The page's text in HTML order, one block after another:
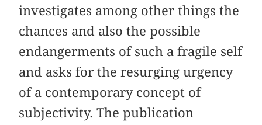
investigates among other things the
chances and also the possible
endangerments of such a fragile self
and asks for the resurging urgency
of a contemporary concept of
subjectivity. The publication